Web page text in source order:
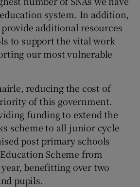
system. In addition,
additional resources
to support the vital work
our most vulnerable
reducing the cost of
of this government.
funding to extend the
scheme to all junior cycle
post primary schools
Scheme from
benefitting over two
pupils.